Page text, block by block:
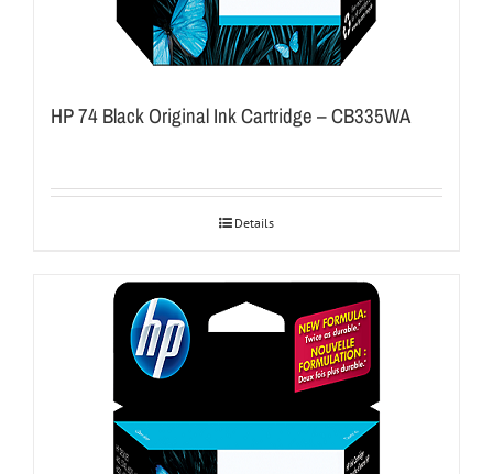
HP 74 Black Original Ink Cartridge – CB335WA
Details